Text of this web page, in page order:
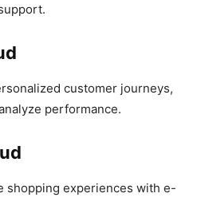
customer journeys,
performance.
shopping experiences with e-